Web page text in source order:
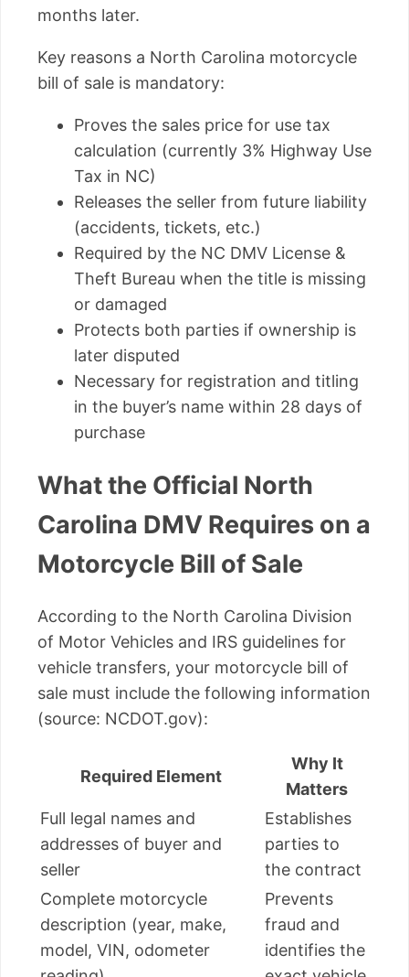
months later.
Key reasons a North Carolina motorcycle
bill of sale is mandatory:
Proves the sales price for use tax
calculation (currently 3% Highway Use
Tax in NC)
Releases the seller from future liability
(accidents, tickets, etc.)
Required by the NC DMV License &
Theft Bureau when the title is missing
or damaged
Protects both parties if ownership is
later disputed
Necessary for registration and titling
in the buyer’s name within 28 days of
purchase
What the Official North
Carolina DMV Requires on a
Motorcycle Bill of Sale
According to the North Carolina Division
of Motor Vehicles and IRS guidelines for
vehicle transfers, your motorcycle bill of
sale must include the following information
(source: NCDOT.gov):
Required Element
Why It
Matters
Full legal names and
addresses of buyer and
seller
Establishes
parties to
the contract
Complete motorcycle
description (year, make,
model, VIN, odometer
Prevents
fraud and
identifies the